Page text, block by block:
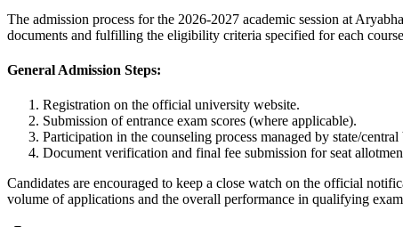
The admission process for the 2026-2027 academic session at
documents and fulfilling the eligibility criteria specified for each
General Admission Steps:
Registration on the official university website.
Submission of entrance exam scores (where applicable).
Participation in the counseling process managed by state/central
Document verification and final fee submission for seat
Candidates are encouraged to keep a close watch on the official
volume of applications and the overall performance in qualifying